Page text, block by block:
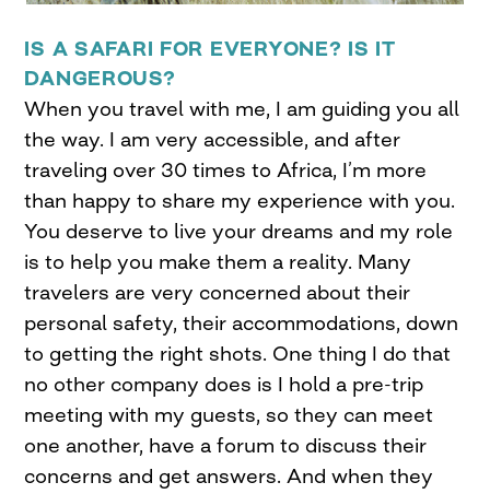
IS A SAFARI FOR EVERYONE? IS IT
DANGEROUS?
When you travel with me, I am guiding you all
the way. I am very accessible, and after
traveling over 30 times to Africa, I’m more
than happy to share my experience with you.
You deserve to live your dreams and my role
is to help you make them a reality. Many
travelers are very concerned about their
personal safety, their accommodations, down
to getting the right shots. One thing I do that
no other company does is I hold a pre-trip
meeting with my guests, so they can meet
one another, have a forum to discuss their
concerns and get answers. And when they